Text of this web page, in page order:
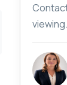
viewing.